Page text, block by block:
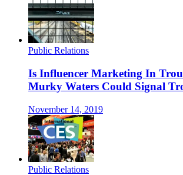
Public Relations
Is Influencer Marketing In
Murky Waters Could Signal
November 14, 2019
Public Relations